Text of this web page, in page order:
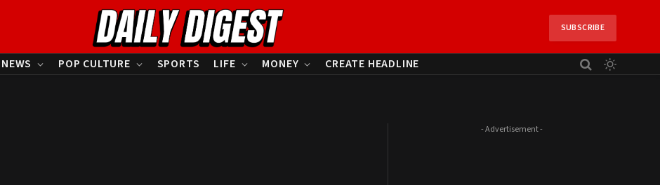
SUBSCRIBE
NEWS POP CULTURE SPORTS LIFE MONEY CREATE HEADLINE
- Advertisement -